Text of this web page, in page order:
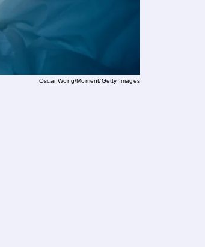
Oscar Wong/Moment/Getty Images